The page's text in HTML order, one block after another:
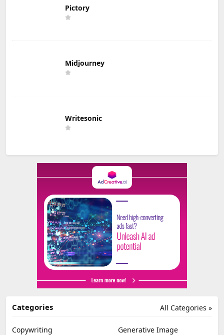
Pictory
Midjourney
Writesonic
All Categories »
Categories
Copywriting
Generative Image